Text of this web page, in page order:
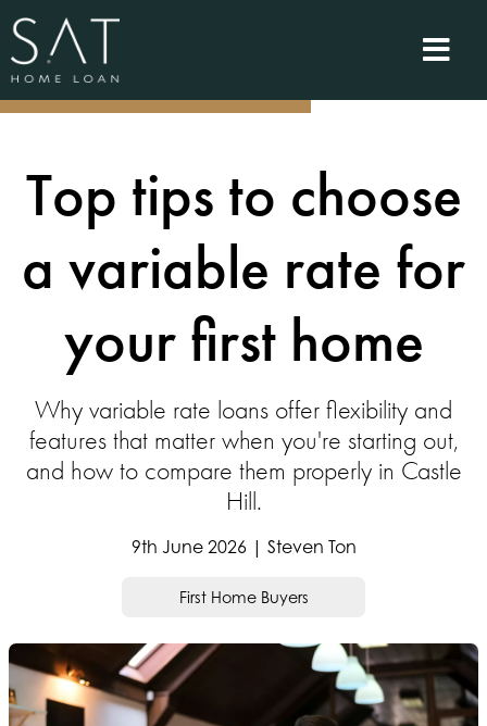
Top tips to choose
a variable rate for
your first home
Why variable rate loans offer flexibility and
features that matter when you're starting out,
and how to compare them properly in Castle
Hill.
9th June 2026 | Steven Ton
First Home Buyers